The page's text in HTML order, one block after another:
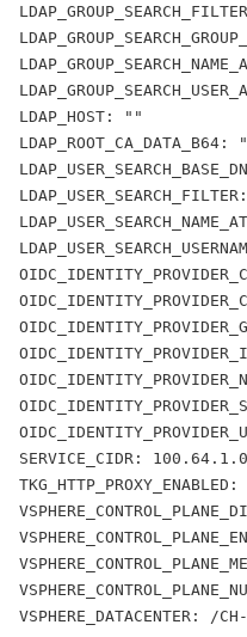
LDAP_HOST: ""
LDAP_ROOT_CA_DATA_B64:
SERVICE_CIDR:
VSPHERE_DATACENTER: /